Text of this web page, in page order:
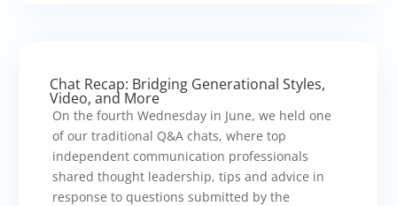
Chat Recap: Bridging Generational Styles,
Video, and More
On the fourth Wednesday in June, we held one
of our traditional Q&A chats, where top
independent communication professionals
shared thought leadership, tips and advice in
response to questions submitted by the